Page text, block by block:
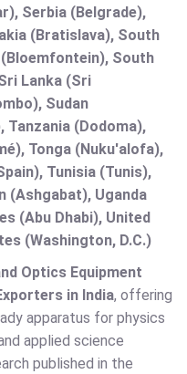
Serbia (Belgrade),
(Bratislava), South
South
Lanka (Sri
Sudan
Tanzania (Dodoma),
Tonga (Nuku'alofa),
Tunisia (Tunis),
(Ashgabat), Uganda
(Abu Dhabi), United
(Washington, D.C.)
Optics Equipment
in India, offering
apparatus for physics
applied science
published in the